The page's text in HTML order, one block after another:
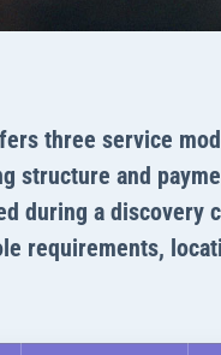
three service
structure and
during a discovery
requirements,